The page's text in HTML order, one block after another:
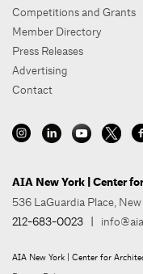
Competitions and Grants
Member Directory
Press Releases
Advertising
Contact
AIA New York | Center
536 LaGuardia Place,
212-683-0023 |
AIA New York | Center for